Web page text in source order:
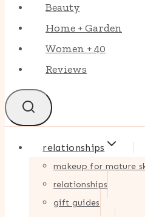
Beauty
Home + Garden
Women + 40
Reviews
relationships
makeup for mature
relationships
gift guides